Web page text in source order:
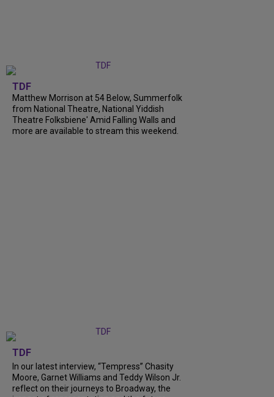
TDF
Matthew Morrison at 54 Below, Summerfolk
from National Theatre, National Yiddish
Theatre Folksbiene' Amid Falling Walls and
more are available to stream this weekend.
TDF
In our latest interview, “Tempress” Chasity
Moore, Garnet Williams and Teddy Wilson Jr.
reflect on their journeys to Broadway, the